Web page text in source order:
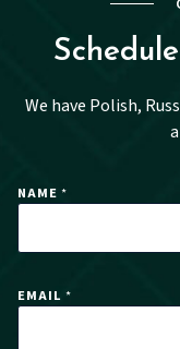
We have Polish,
NAME *
EMAIL *